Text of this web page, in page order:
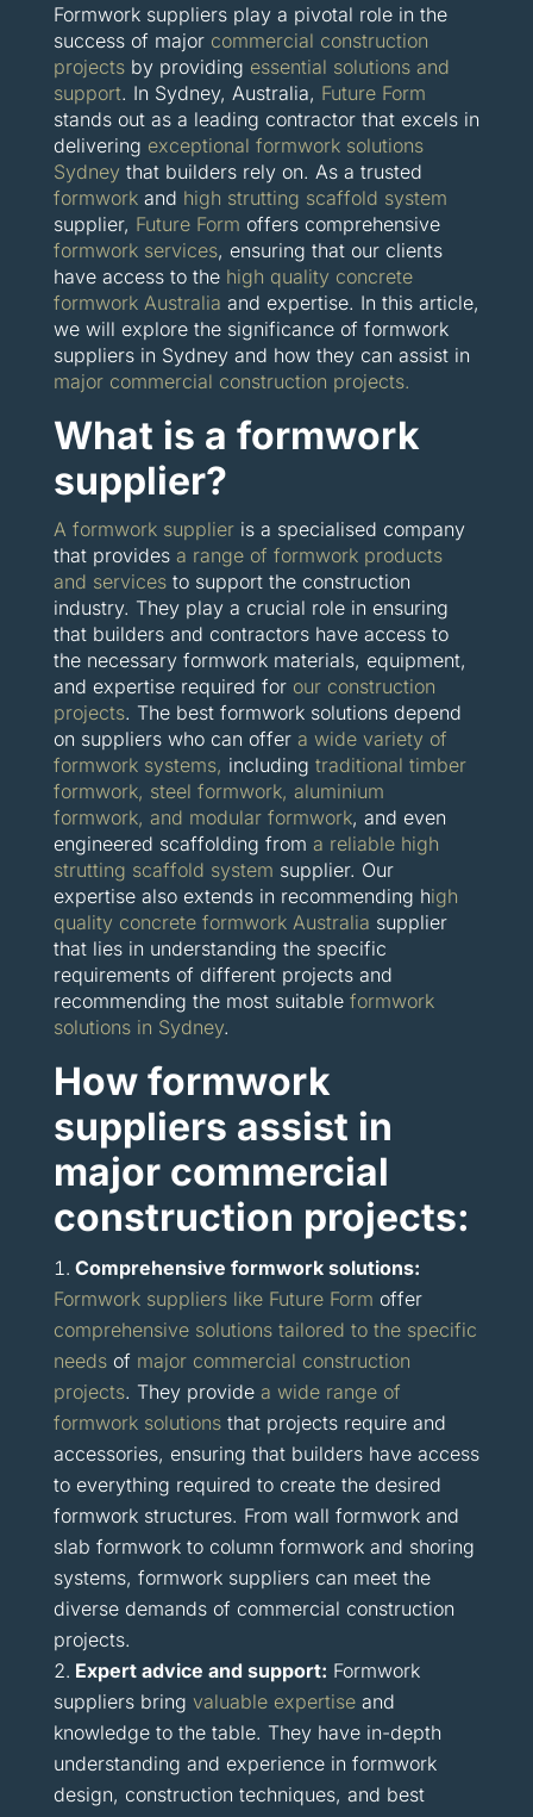
Formwork suppliers play a pivotal role in the
success of major commercial construction
projectsby providing essential solutions and
support. In Sydney, Australia, Future Form
stands out as a leading contractor that excels in
delivering exceptional formwork solutions
Sydney that builders rely on. As a trusted
formworkand high strutting scaffold system
supplier, Future Form offers comprehensive
formwork services, ensuring that our clients
have access to the high quality concrete
formwork Australia and expertise. In this article,
we will explore the significance of formwork
suppliers in Sydney and how they can assist in
major commercial construction projects.
What is a formwork
supplier?
A formwork supplieris a specialised company
that provides a range of formwork products
and servicesto support the construction
industry. They play a crucial role in ensuring
that builders and contractors have access to
the necessary formwork materials, equipment,
and expertise required for our construction
projects. The best formwork solutions depend
on suppliers who can offer a wide variety of
formwork systems, including traditional timber
formwork, steel formwork, aluminium
formwork, and modular formwork, and even
engineered scaffolding from a reliable high
strutting scaffold system supplier. Our
expertise also extends in recommending high
quality concrete formwork Australia supplier
that lies in understanding the specific
requirements of different projects and
recommending the most suitableformwork
solutions in Sydney.
How formwork
suppliers assist in
major commercial
construction projects:
Comprehensive formwork solutions:
Formwork suppliers like Future Form offer
comprehensive solutions tailored to the specific
needsof major commercial construction
projects. They provide a wide range of
formwork solutionsthat projects require and
accessories, ensuring that builders have access
to everything required to create the desired
formwork structures. From wall formwork and
slab formwork to column formwork and shoring
systems, formwork suppliers can meet the
diverse demands of commercial construction
projects.
Expert advice and support: Formwork
suppliers bring valuable expertiseand
knowledge to the table. They have in-depth
understanding and experience in formwork
design, construction techniques, and best